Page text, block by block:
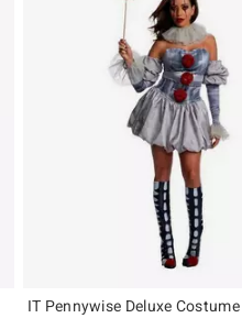
IT Pennywise Deluxe Costume